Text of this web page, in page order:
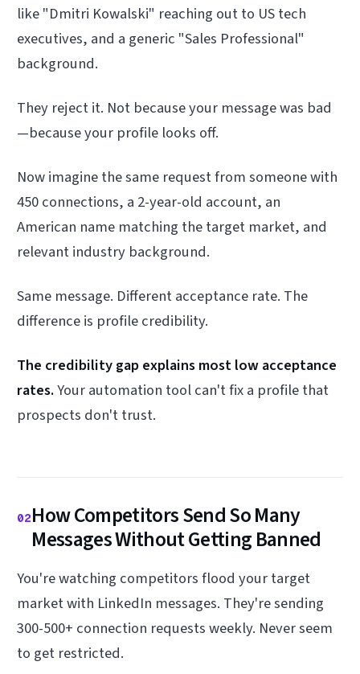
like "Dmitri Kowalski" reaching out to US tech
executives, and a generic "Sales Professional"
background.
They reject it. Not because your message was bad
—because your profile looks off.
Now imagine the same request from someone with
450 connections, a 2-year-old account, an
American name matching the target market, and
relevant industry background.
Same message. Different acceptance rate. The
difference is profile credibility.
The credibility gap explains most low acceptance
rates.Your automation tool can't fix a profile that
prospects don't trust.
02How Competitors Send So Many
Messages Without Getting Banned
You're watching competitors flood your target
market with LinkedIn messages. They're sending
300-500+ connection requests weekly. Never seem
to get restricted.